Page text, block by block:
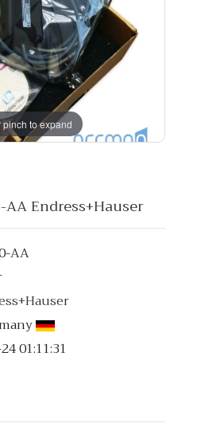
pinch to expand
Endress+Hauser
AA
01:11:31